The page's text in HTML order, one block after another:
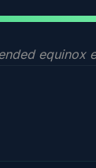
equinox